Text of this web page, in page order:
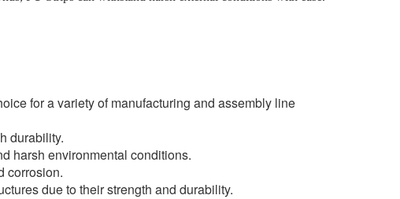
for a variety of manufacturing and assembly line
durability.
harsh environmental conditions.
corrosion.
due to their strength and durability.